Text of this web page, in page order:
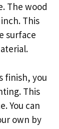
The wood
This
surface
finish, you
This
You can
own by